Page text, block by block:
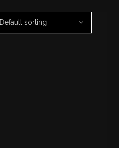
Default sorting